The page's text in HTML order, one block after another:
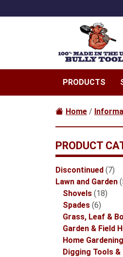
PRODUCTS
Home /
PRODUCT
Discontinued 77
Lawn and Garden
Shovels 1818
Spades 66
Grass, Leaf &
Garden & Field
Home Gardening
Digging Tools &